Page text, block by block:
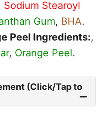
Sodium Stearoyl
Gum, BHA.
Peel Ingredients:,
, Orange Peel.
(Click/Tap to